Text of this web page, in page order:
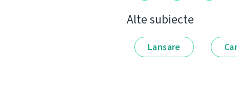
Alte subiecte
Lansare